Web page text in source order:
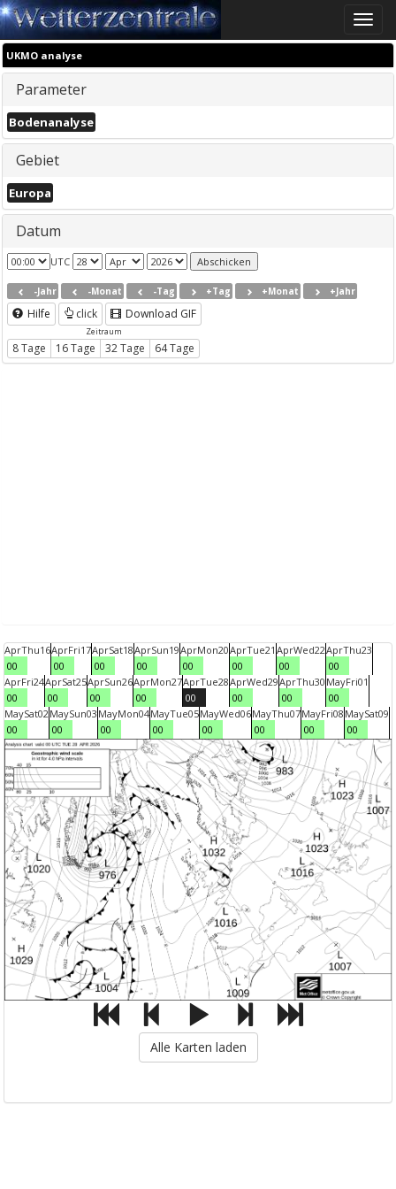
Toggle
UKMO analyse
Parameter
Bodenanalyse
Gebiet
Europa
Datum
UTC
-Jahr -Monat -Tag +Tag +Monat +Jahr
Hilfe click Download GIF
Zeitraum
8 Tage 16 Tage 32 Tage 64 Tage
AprThu16
00
AprFri17
00
AprSat18
00
AprSun19
00
AprMon20
00
AprTue21
00
AprWed22
00
AprThu23
00
AprFri24
00
AprSat25
00
AprSun26
00
AprMon27
00
AprTue28
00
AprWed29
00
AprThu30
00
MayFri01
00
MaySat02
00
MaySun03
00
MayMon04
00
MayTue05
00
MayWed06
00
MayThu07
00
MayFri08
00
MaySat09
00
Alle Karten laden